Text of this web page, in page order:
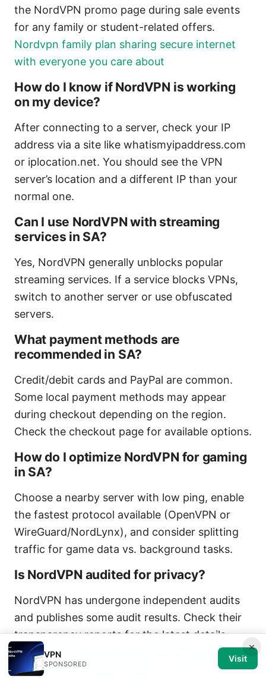
the NordVPN promo page during sale events
for any family or student-related offers.
Nordvpn family plan sharing secure internet
with everyone you care about
How do I know if NordVPN is working
on my device?
After connecting to a server, check your IP
address via a site like whatismyipaddress.com
or iplocation.net. You should see the VPN
server’s location and a different IP than your
normal one.
Can I use NordVPN with streaming
services in SA?
Yes, NordVPN generally unblocks popular
streaming services. If a service blocks VPNs,
switch to another server or use obfuscated
servers.
What payment methods are
recommended in SA?
Credit/debit cards and PayPal are common.
Some local payment methods may appear
during checkout depending on the region.
Check the checkout page for available options.
How do I optimize NordVPN for gaming
in SA?
Choose a nearby server with low ping, enable
the fastest protocol available (OpenVPN or
WireGuard/NordLynx), and consider splitting
traffic for game data vs. background tasks.
Is NordVPN audited for privacy?
NordVPN has undergone independent audits
and publishes some audit results. Check their
transparency reports for the latest details.
Turn on obfuscated servers on nordvpn on
iphone your complete guide
×
VPN
SPONSORED
Visit